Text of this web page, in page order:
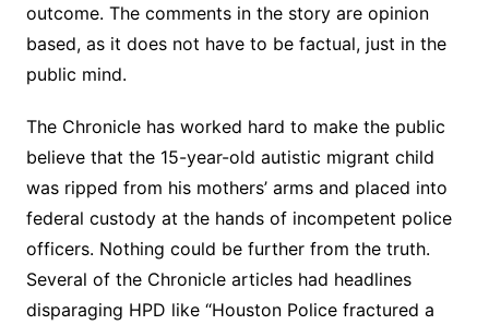
outcome. The comments in the story are opinion
based, as it does not have to be factual, just in the
public mind.
The Chronicle has worked hard to make the public
believe that the 15-year-old autistic migrant child
was ripped from his mothers’ arms and placed into
federal custody at the hands of incompetent police
officers. Nothing could be further from the truth.
Several of the Chronicle articles had headlines
disparaging HPD like “Houston Police fractured a